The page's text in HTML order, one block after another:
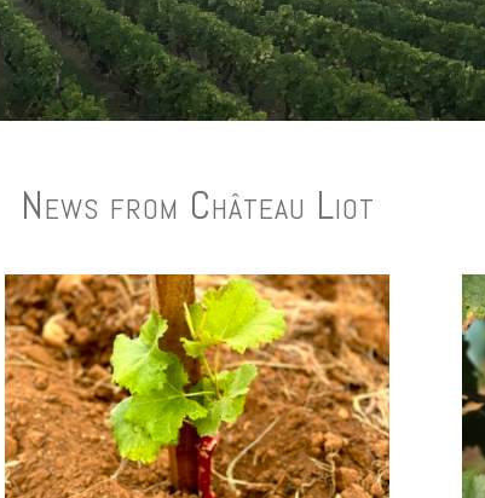
News from Château Liot